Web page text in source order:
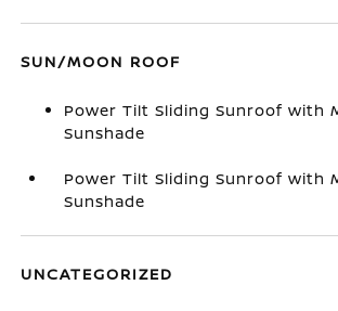
SUN/MOON ROOF
Power Tilt Sliding Sunroof with
Sunshade
Power Tilt Sliding Sunroof with
Sunshade
UNCATEGORIZED